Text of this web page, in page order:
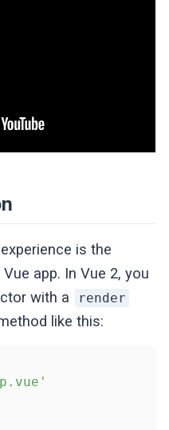
is the
app. In Vue 2, you
with a
render
like this: